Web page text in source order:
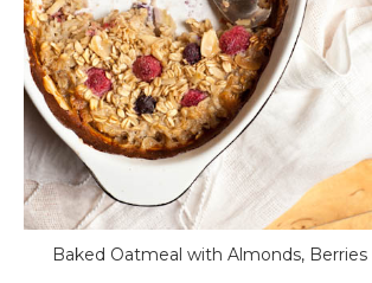
Baked Oatmeal with Almonds, Berries